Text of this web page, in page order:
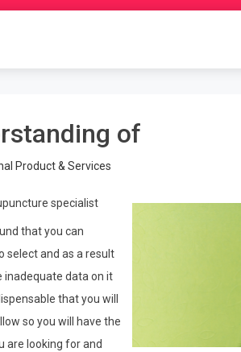
of
Product & Services
specialist
that you can
select and as a result
inadequate data on it
that you will
so you will have the
are looking for and